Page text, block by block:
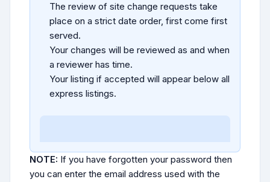
The review of site change requests take
place on a strict date order, first come first
served.
Your changes will be reviewed as and when
a reviewer has time.
Your listing if accepted will appear below all
express listings.
NOTE: If you have forgotten your password then
you can enter the email address used with the